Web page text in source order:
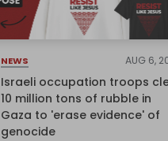
NEWS AUG 6,
Israeli occupation troops
10 million tons of rubble in
Gaza to 'erase evidence' of
genocide